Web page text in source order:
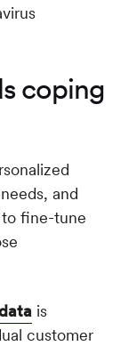
coping
and
fine-tune
is
customer